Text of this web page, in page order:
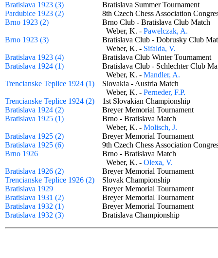
Bratislava 1923 (3)
Bratislava Summer Tournament
Pardubice 1923 (2)
8th Czech Chess Association
Brno 1923 (2)
Brno Club - Bratislava Club Match
Weber, K. - Pawelczak, A.
Brno 1923 (3)
Bratislava Club - Dobrusky Club
Weber, K. - Sifalda, V.
Bratislava 1923 (4)
Bratislava Club Winter
Bratislava 1924 (1)
Bratislava Club - Schlechter Club
Weber, K. - Mandler, A.
Trencianske Teplice 1924 (1)
Slovakia - Austria Match
Weber, K. - Perneder, F.P.
Trencianske Teplice 1924 (2)
1st Slovakian Championship
Bratislava 1924 (2)
Breyer Memorial Tournament
Bratislava 1925 (1)
Brno - Bratislava Match
Weber, K. - Molisch, J.
Bratislava 1925 (2)
Breyer Memorial Tournament
Bratislava 1925 (6)
9th Czech Chess Association
Brno 1926
Brno - Bratislava Match
Weber, K. - Olexa, V.
Bratislava 1926 (2)
Breyer Memorial Tournament
Trencianske Teplice 1926 (2)
Slovak Championship
Bratislava 1929
Breyer Memorial Tournament
Bratislava 1931 (2)
Breyer Memorial Tournament
Bratislava 1932 (1)
Breyer Memorial Tournament
Bratislava 1932 (3)
Bratislava Championship